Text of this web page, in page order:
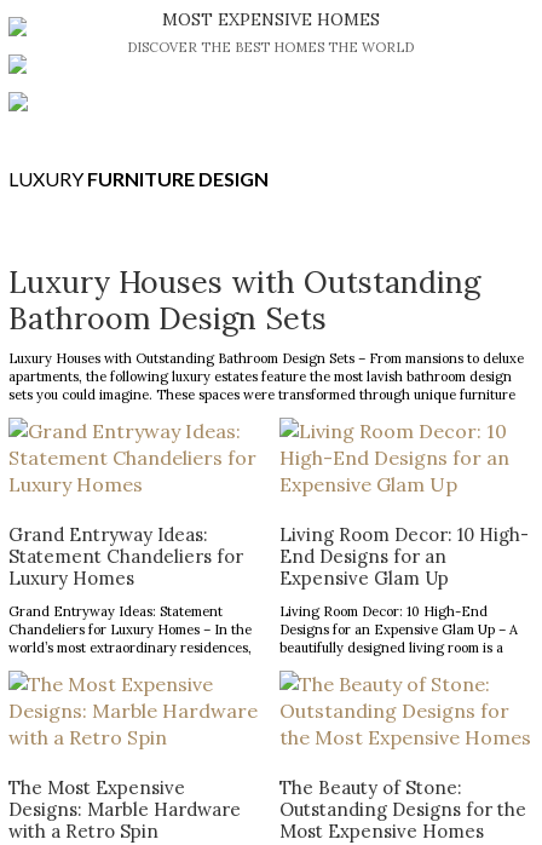
BE INSPIRED BY GREAT DESIGN AND CRAFTMANSHIP
MOST EXPENSIVE HOMES
DISCOVER THE BEST HOMES THE WORLD
LUXURY FURNITURE DESIGN
Luxury Houses with Outstanding
Bathroom Design Sets
Luxury Houses with Outstanding Bathroom Design Sets – From mansions to deluxe
apartments, the following luxury estates feature the most lavish bathroom design
sets you could imagine. These spaces were transformed through unique furniture
Expensive Homes blog […]
Grand Entryway Ideas:
Statement Chandeliers for
Luxury Homes
Grand Entryway Ideas: Statement
Chandeliers for Luxury Homes – In the
world’s most extraordinary residences,
narrative of prestige, craftsmanship,
and architectural excellence. The
entryway, in particular, serves as a
defining introduction, setting
ceilings and expansive […]
Living Room Decor: 10 High-
End Designs for an
Expensive Glam Up
Living Room Decor: 10 High-End
Designs for an Expensive Glam Up – A
beautifully designed living room is a
opportunity to make a lasting impression.
From striking statement pieces to
carefully layered textures and finishes,
the right decor can transform an
The Most Expensive
Designs: Marble Hardware
with a Retro Spin
The Beauty of Stone:
Outstanding Designs for the
Most Expensive Homes